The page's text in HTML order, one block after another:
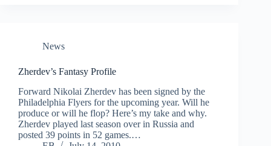
News
Zherdev’s Fantasy Profile
Forward Nikolai Zherdev has been signed by the
Philadelphia Flyers for the upcoming year. Will he
produce or will he flop? Here’s my take and why.
Zherdev played last season over in Russia and
posted 39 points in 52 games.…